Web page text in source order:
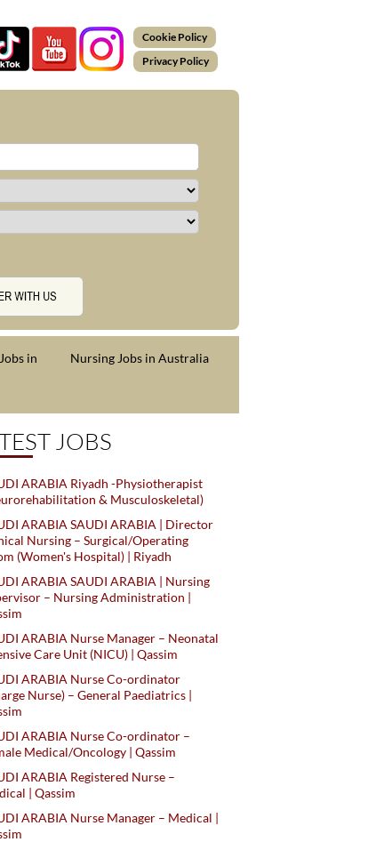
Cookie Policy
Privacy Policy
in
Nursing Jobs in Australia
JOBS
ARABIA Riyadh -Physiotherapist
& Musculoskeletal)
ARABIA SAUDI ARABIA | Director
Nursing – Surgical/Operating
(Women's Hospital) | Riyadh
ARABIA SAUDI ARABIA | Nursing
– Nursing Administration |
ARABIA Nurse Manager – Neonatal
Care Unit (NICU) | Qassim
ARABIA Nurse Co-ordinator
Nurse) – General Paediatrics |
ARABIA Nurse Co-ordinator –
Medical/Oncology | Qassim
ARABIA Registered Nurse –
| Qassim
ARABIA Nurse Manager – Medical |